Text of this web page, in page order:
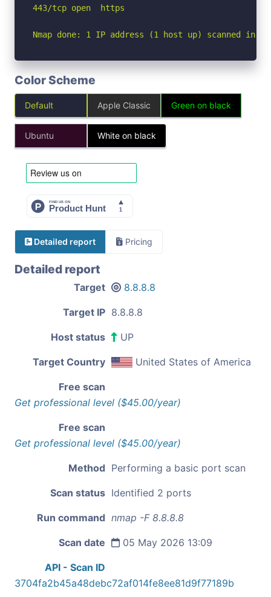
443/tcp open  https
Nmap done: 1 IP address (1 host up) scanned in
Color Scheme
Default Apple Classic Green on black
Ubuntu White on black
Detailed report Pricing
Detailed report
Target 8.8.8.8
Target IP 8.8.8.8
Host status UP
Target Country United States of America
Free scan
Get professional level ($45.00/year)
Free scan
Get professional level ($45.00/year)
Method Performing a basic port scan
Scan status Identified 2 ports
Run command nmap -F 8.8.8.8
Scan date 05 May 2026 13:09
API - Scan ID
3704fa2b45a48debc72af014fe8ee81d9f77189b